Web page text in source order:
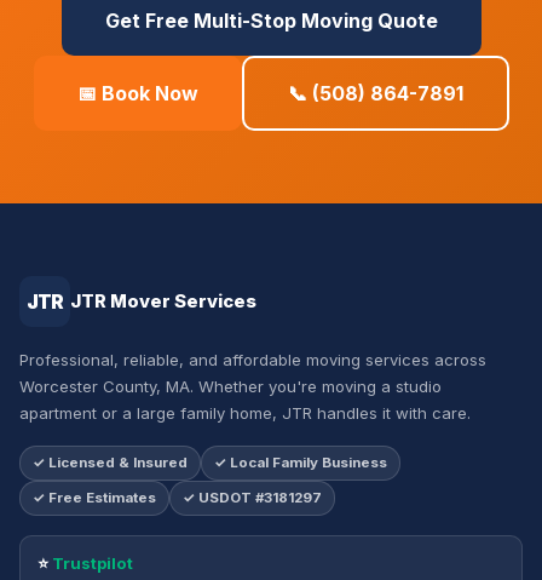
Get Free Multi-Stop Moving Quote
📅 Book Now 📞 (508) 864-7891
JTR JTR Mover Services
Professional, reliable, and affordable moving services across
Worcester County, MA. Whether you're moving a studio
apartment or a large family home, JTR handles it with care.
✓ Licensed & Insured ✓ Local Family Business
✓ Free Estimates ✓ USDOT #3181297
⭐Trustpilot